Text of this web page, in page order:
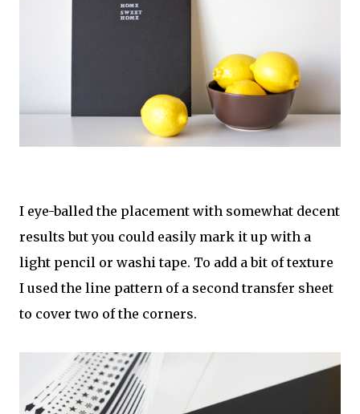
I eye-balled the placement with somewhat decent
results but you could easily mark it up with a
light pencil or washi tape. To add a bit of texture
I used the line pattern of a second transfer sheet
to cover two of the corners.